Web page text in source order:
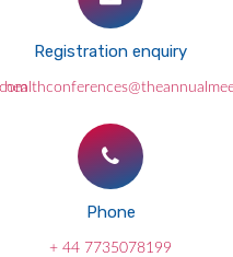
Registration enquiry
Phone
+ 44 7735078199